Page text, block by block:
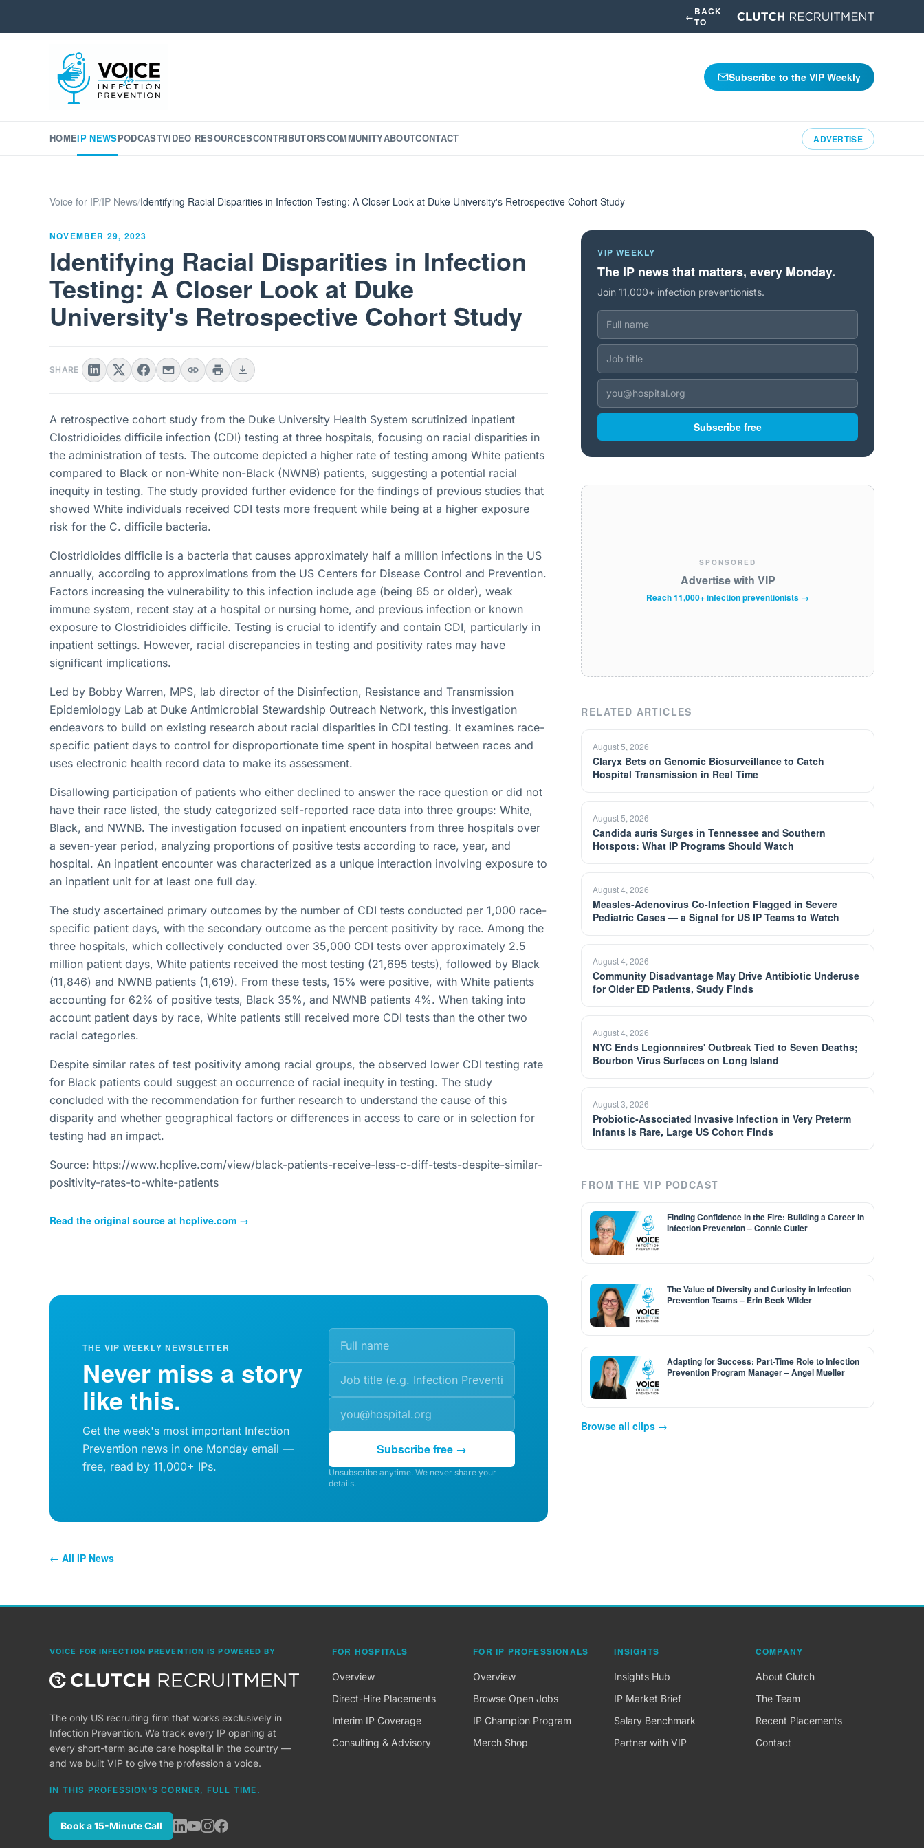
←BACK
TO
Subscribe to the VIP Weekly
HOMEIP NEWSPODCASTVIDEO RESOURCESCONTRIBUTORSCOMMUNITYABOUTCONTACT ADVERTISE
Voice for IP/IP News/Identifying Racial Disparities in Infection Testing: A Closer Look at Duke University's Retrospective Cohort Study
NOVEMBER 29, 2023
Identifying Racial Disparities in Infection
Testing: A Closer Look at Duke
University's Retrospective Cohort Study
SHARE
A retrospective cohort study from the Duke University Health System scrutinized inpatient
Clostridioides difficile infection (CDI) testing at three hospitals, focusing on racial disparities in
the administration of tests. The outcome depicted a higher rate of testing among White patients
compared to Black or non-White non-Black (NWNB) patients, suggesting a potential racial
inequity in testing. The study provided further evidence for the findings of previous studies that
showed White individuals received CDI tests more frequent while being at a higher exposure
risk for the C. difficile bacteria.
Clostridioides difficile is a bacteria that causes approximately half a million infections in the US
annually, according to approximations from the US Centers for Disease Control and Prevention.
Factors increasing the vulnerability to this infection include age (being 65 or older), weak
immune system, recent stay at a hospital or nursing home, and previous infection or known
exposure to Clostridioides difficile. Testing is crucial to identify and contain CDI, particularly in
inpatient settings. However, racial discrepancies in testing and positivity rates may have
significant implications.
Led by Bobby Warren, MPS, lab director of the Disinfection, Resistance and Transmission
Epidemiology Lab at Duke Antimicrobial Stewardship Outreach Network, this investigation
endeavors to build on existing research about racial disparities in CDI testing. It examines race-
specific patient days to control for disproportionate time spent in hospital between races and
uses electronic health record data to make its assessment.
Disallowing participation of patients who either declined to answer the race question or did not
have their race listed, the study categorized self-reported race data into three groups: White,
Black, and NWNB. The investigation focused on inpatient encounters from three hospitals over
a seven-year period, analyzing proportions of positive tests according to race, year, and
hospital. An inpatient encounter was characterized as a unique interaction involving exposure to
an inpatient unit for at least one full day.
The study ascertained primary outcomes by the number of CDI tests conducted per 1,000 race-
specific patient days, with the secondary outcome as the percent positivity by race. Among the
three hospitals, which collectively conducted over 35,000 CDI tests over approximately 2.5
million patient days, White patients received the most testing (21,695 tests), followed by Black
(11,846) and NWNB patients (1,619). From these tests, 15% were positive, with White patients
accounting for 62% of positive tests, Black 35%, and NWNB patients 4%. When taking into
account patient days by race, White patients still received more CDI tests than the other two
racial categories.
Despite similar rates of test positivity among racial groups, the observed lower CDI testing rate
for Black patients could suggest an occurrence of racial inequity in testing. The study
concluded with the recommendation for further research to understand the cause of this
disparity and whether geographical factors or differences in access to care or in selection for
testing had an impact.
Source: https://www.hcplive.com/view/black-patients-receive-less-c-diff-tests-despite-similar-
positivity-rates-to-white-patients
Read the original source at hcplive.com →
THE VIP WEEKLY NEWSLETTER
Never miss a story
like this.
Get the week's most important Infection
Prevention news in one Monday email —
free, read by 11,000+ IPs.
Subscribe free →
Unsubscribe anytime. We never share your
details.
← All IP News
VIP WEEKLY
The IP news that matters, every Monday.
Join 11,000+ infection preventionists.
Subscribe free
SPONSORED
Advertise with VIP
Reach 11,000+ infection preventionists →
RELATED ARTICLES
August 5, 2026
Claryx Bets on Genomic Biosurveillance to Catch
Hospital Transmission in Real Time
August 5, 2026
Candida auris Surges in Tennessee and Southern
Hotspots: What IP Programs Should Watch
August 4, 2026
Measles-Adenovirus Co-Infection Flagged in Severe
Pediatric Cases — a Signal for US IP Teams to Watch
August 4, 2026
Community Disadvantage May Drive Antibiotic Underuse
for Older ED Patients, Study Finds
August 4, 2026
NYC Ends Legionnaires' Outbreak Tied to Seven Deaths;
Bourbon Virus Surfaces on Long Island
August 3, 2026
Probiotic-Associated Invasive Infection in Very Preterm
Infants Is Rare, Large US Cohort Finds
FROM THE VIP PODCAST
Finding Confidence in the Fire: Building a Career in
Infection Prevention – Connie Cutler
The Value of Diversity and Curiosity in Infection
Prevention Teams – Erin Beck Wilder
Adapting for Success: Part-Time Role to Infection
Prevention Program Manager – Angel Mueller
Browse all clips →
VOICE FOR INFECTION PREVENTION IS POWERED BY
The only US recruiting firm that works exclusively in
Infection Prevention. We track every IP opening at
every short-term acute care hospital in the country —
and we built VIP to give the profession a voice.
IN THIS PROFESSION'S CORNER, FULL TIME.
Book a 15-Minute Call
FOR HOSPITALS
Overview
Direct-Hire Placements
Interim IP Coverage
Consulting & Advisory
FOR IP PROFESSIONALS
Overview
Browse Open Jobs
IP Champion Program
Merch Shop
INSIGHTS
Insights Hub
IP Market Brief
Salary Benchmark
Partner with VIP
COMPANY
About Clutch
The Team
Recent Placements
Contact